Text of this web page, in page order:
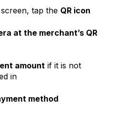
screen, tap the QR icon
at the merchant’s QR
amount if it is not
in
method